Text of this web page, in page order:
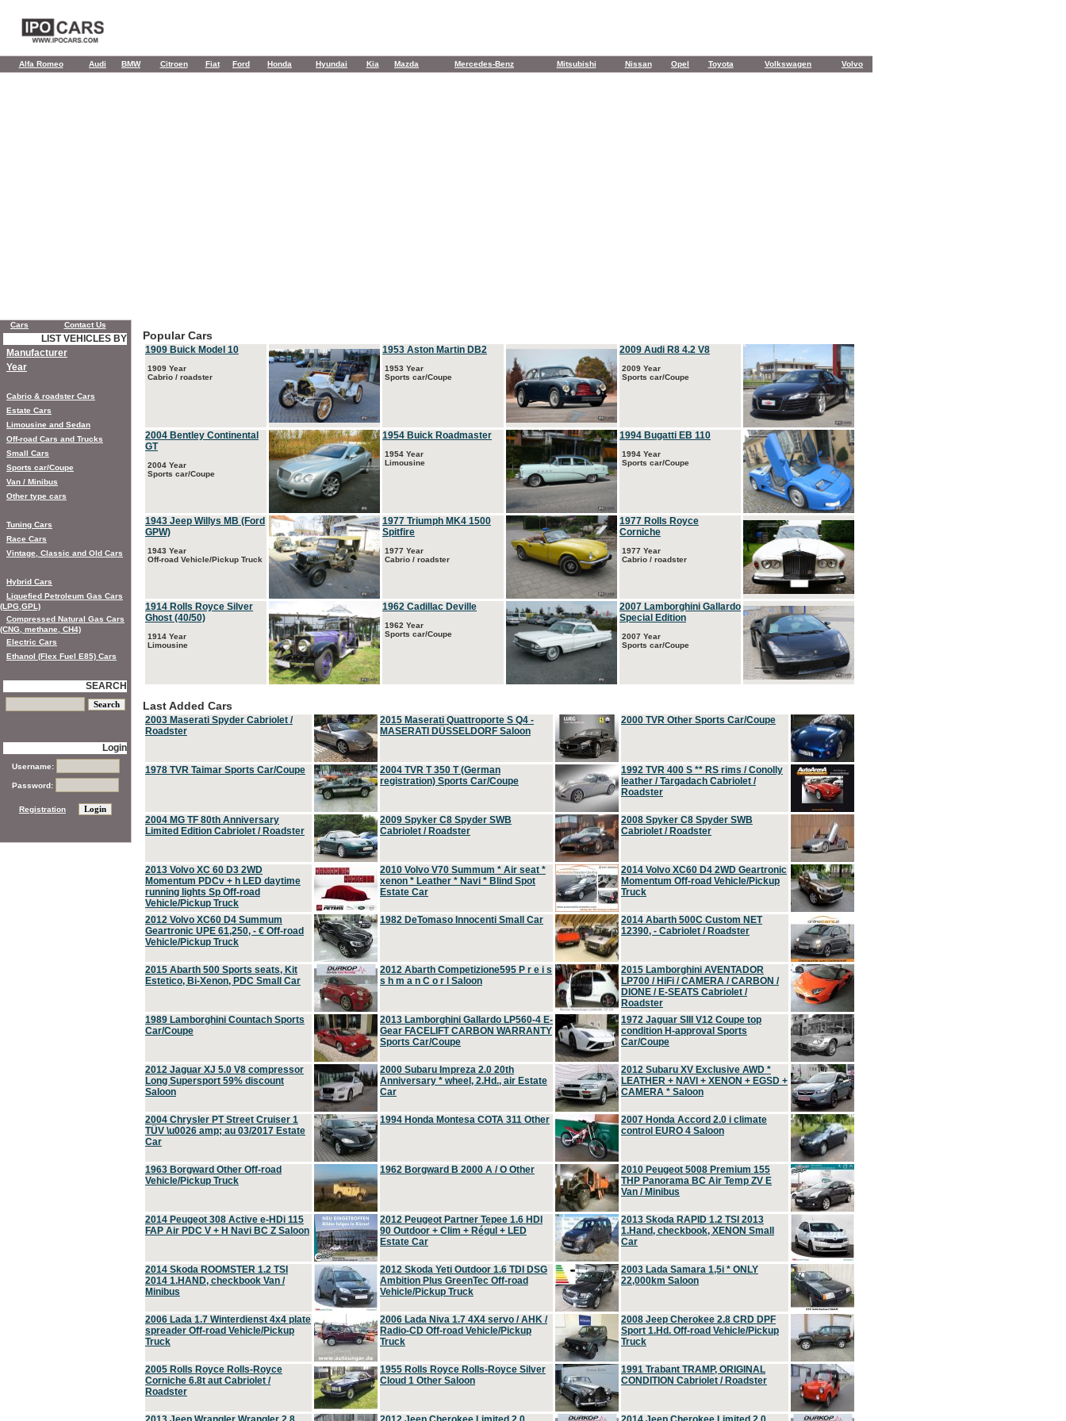
Alfa Romeo Audi BMW Citroen Fiat Ford Honda Hyundai Kia Mazda Mercedes-Benz Mitsubishi Nissan Opel Toyota Volkswagen Volvo
Popular Cars
1909 Buick Model 10
1909 Year
Cabrio / roadster
1953 Aston Martin DB2
1953 Year
Sports car/Coupe
2009 Audi R8 4.2 V8
2009 Year
Sports car/Coupe
2004 Bentley Continental
GT
2004 Year
Sports car/Coupe
1954 Buick Roadmaster
1954 Year
Limousine
1994 Bugatti EB 110
1994 Year
Sports car/Coupe
1943 Jeep Willys MB (Ford
GPW)
1943 Year
Off-road Vehicle/Pickup Truck
1977 Triumph MK4 1500
Spitfire
1977 Year
Cabrio / roadster
1977 Rolls Royce
Corniche
1977 Year
Cabrio / roadster
1914 Rolls Royce Silver
Ghost (40/50)
1914 Year
Limousine
1962 Cadillac Deville
1962 Year
Sports car/Coupe
2007 Lamborghini Gallardo
Special Edition
2007 Year
Sports car/Coupe
Last Added Cars
2003 Maserati Spyder Cabriolet /
Roadster
2015 Maserati Quattroporte S Q4 -
MASERATI DÜSSELDORF Saloon
2000 TVR Other Sports Car/Coupe
1978 TVR Taimar Sports Car/Coupe
2004 TVR T 350 T (German
registration) Sports Car/Coupe
1992 TVR 400 S ** RS rims / Conolly
leather / Targadach Cabriolet /
Roadster
2004 MG TF 80th Anniversary
Limited Edition Cabriolet / Roadster
2009 Spyker C8 Spyder SWB
Cabriolet / Roadster
2008 Spyker C8 Spyder SWB
Cabriolet / Roadster
2013 Volvo XC 60 D3 2WD
Momentum PDCv + h LED daytime
running lights Sp Off-road
Vehicle/Pickup Truck
2010 Volvo V70 Summum * Air seat *
xenon * Leather * Navi * Blind Spot
Estate Car
2014 Volvo XC60 D4 2WD Geartronic
Momentum Off-road Vehicle/Pickup
Truck
2012 Volvo XC60 D4 Summum
Geartronic UPE 61,250, - € Off-road
Vehicle/Pickup Truck
1982 DeTomaso Innocenti Small Car
2014 Abarth 500C Custom NET
12390, - Cabriolet / Roadster
2015 Abarth 500 Sports seats, Kit
Estetico, Bi-Xenon, PDC Small Car
2012 Abarth Competizione595 P r e i s
s h m a n C o r l Saloon
2015 Lamborghini AVENTADOR
LP700 / HiFi / CAMERA / CARBON /
DIONE / E-SEATS Cabriolet /
Roadster
1989 Lamborghini Countach Sports
Car/Coupe
2013 Lamborghini Gallardo LP560-4 E-
Gear FACELIFT CARBON WARRANTY
Sports Car/Coupe
1972 Jaguar SIII V12 Coupe top
condition H-approval Sports
Car/Coupe
2012 Jaguar XJ 5.0 V8 compressor
Long Supersport 59% discount
Saloon
2000 Subaru Impreza 2.0 20th
Anniversary * wheel, 2.Hd., air Estate
Car
2012 Subaru XV Exclusive AWD *
LEATHER + NAVI + XENON + EGSD +
CAMERA * Saloon
2004 Chrysler PT Street Cruiser 1
TÜV \u0026 amp; au 03/2017 Estate
Car
1994 Honda Montesa COTA 311 Other
2007 Honda Accord 2.0 i climate
control EURO 4 Saloon
1963 Borgward Other Off-road
Vehicle/Pickup Truck
1962 Borgward B 2000 A / O Other
2010 Peugeot 5008 Premium 155
THP Panorama BC Air Temp ZV E
Van / Minibus
2014 Peugeot 308 Active e-HDi 115
FAP Air PDC V + H Navi BC Z Saloon
2012 Peugeot Partner Tepee 1.6 HDI
90 Outdoor + Clim + Régul + LED
Estate Car
2013 Skoda RAPID 1.2 TSI 2013
1.Hand, checkbook, XENON Small
Car
2014 Skoda ROOMSTER 1.2 TSI
2014 1.HAND, checkbook Van /
Minibus
2012 Skoda Yeti Outdoor 1.6 TDI DSG
Ambition Plus GreenTec Off-road
Vehicle/Pickup Truck
2003 Lada Samara 1,5i * ONLY
22,000km Saloon
2006 Lada 1.7 Winterdienst 4x4 plate
spreader Off-road Vehicle/Pickup
Truck
2006 Lada Niva 1.7 4X4 servo / AHK /
Radio-CD Off-road Vehicle/Pickup
Truck
2008 Jeep Cherokee 2.8 CRD DPF
Sport 1.Hd. Off-road Vehicle/Pickup
Truck
2005 Rolls Royce Rolls-Royce
Corniche 6.8t aut Cabriolet /
Roadster
1955 Rolls Royce Rolls-Royce Silver
Cloud 1 Other Saloon
1991 Trabant TRAMP, ORIGINAL
CONDITION Cabriolet / Roadster
Cars Contact Us
LIST VEHICLES BY
Manufacturer
Year
Cabrio & roadster Cars
Estate Cars
Limousine and Sedan
Off-road Cars and Trucks
Small Cars
Sports car/Coupe
Van / Minibus
Other type cars
Tuning Cars
Race Cars
Vintage, Classic and Old Cars
Hybrid Cars
Liquefied Petroleum Gas Cars
(LPG,GPL)
Compressed Natural Gas Cars
(CNG, methane, CH4)
Electric Cars
Ethanol (Flex Fuel E85) Cars
SEARCH
Login
Username:
Password:
Registration